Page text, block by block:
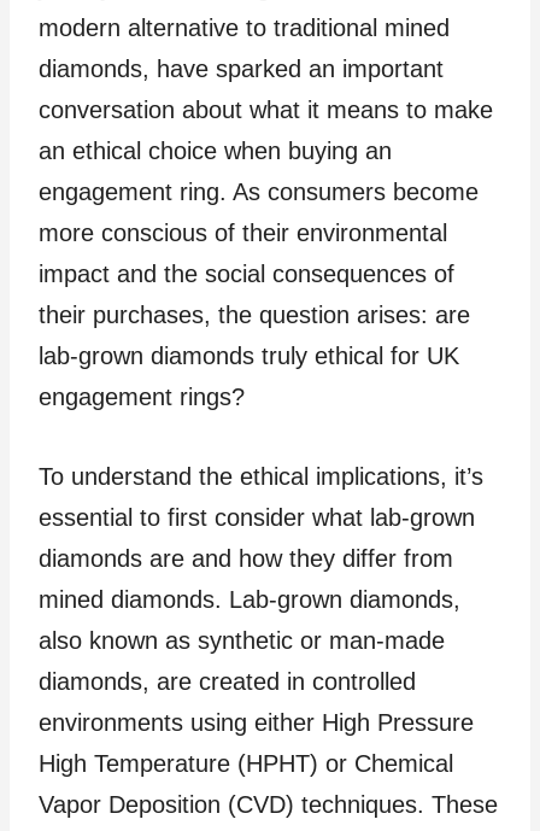
modern alternative to traditional mined
diamonds, have sparked an important
conversation about what it means to make
an ethical choice when buying an
engagement ring. As consumers become
more conscious of their environmental
impact and the social consequences of
their purchases, the question arises: are
lab-grown diamonds truly ethical for UK
engagement rings?
To understand the ethical implications, it’s
essential to first consider what lab-grown
diamonds are and how they differ from
mined diamonds. Lab-grown diamonds,
also known as synthetic or man-made
diamonds, are created in controlled
environments using either High Pressure
High Temperature (HPHT) or Chemical
Vapor Deposition (CVD) techniques. These